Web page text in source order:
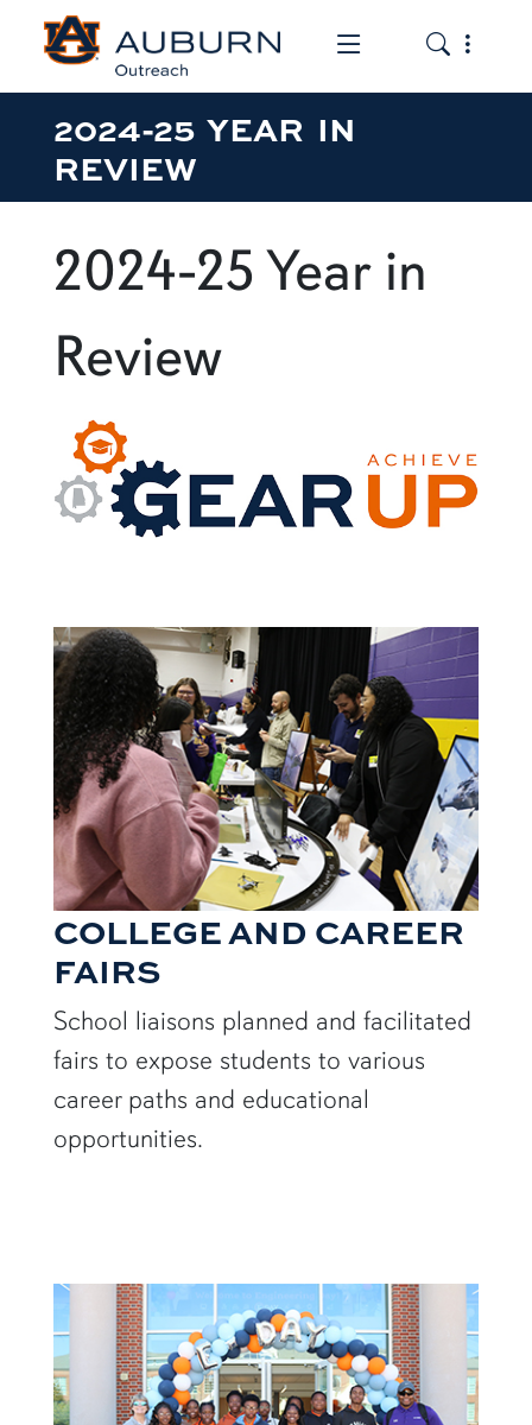
Toggle the
Toggle
2024-25 YEAR IN
REVIEW
2024-25 Year in
Review
COLLEGE AND CAREER
FAIRS
School liaisons planned and facilitated
fairs to expose students to various
career paths and educational
opportunities.